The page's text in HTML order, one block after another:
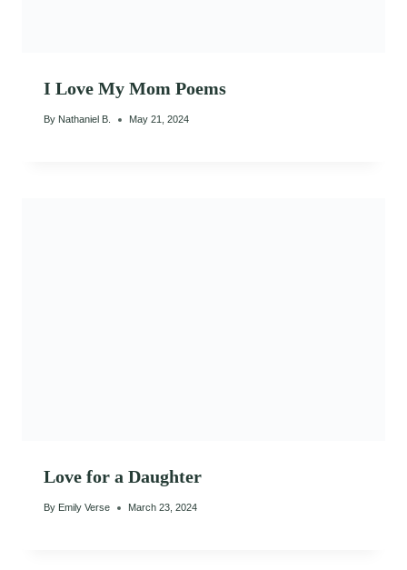
I Love My Mom Poems
By Nathaniel B. May 21, 2024
Love for a Daughter
By Emily Verse March 23, 2024